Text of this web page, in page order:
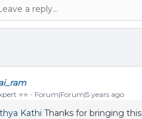
⭐️⭐️ Forum|Forum|5 years ago
Kathi Thanks for bringing